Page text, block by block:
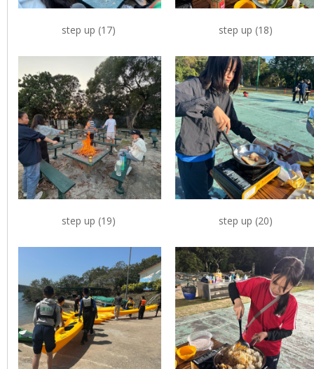
step up (17) step up (18)
step up (19) step up (20)